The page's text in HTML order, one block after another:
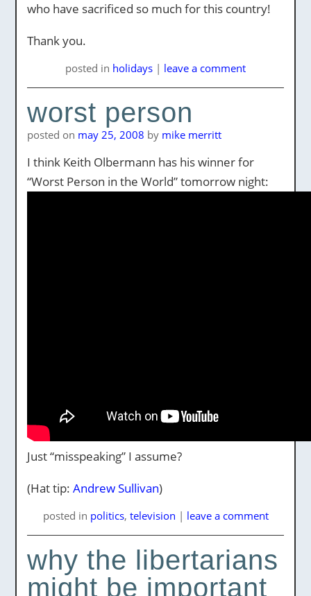
who have sacrificed so much for this country!
Thank you.
posted in holidays | leave a comment
worst person
posted on may 25, 2008 by mike merritt
I think Keith Olbermann has his winner for
“Worst Person in the World” tomorrow night:
Just “misspeaking” I assume?
(Hat tip: Andrew Sullivan)
posted in politics, television | leave a comment
why the libertarians
might be important